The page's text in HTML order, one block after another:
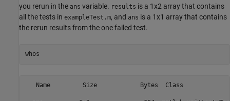
you rerun in the ans variable. results is a 1x2 array that contains
all the tests in exampleTest.m, and ans is a 1x1 array that contains
the rerun results from the one failed test.
whos
Name         Size            Bytes  Class